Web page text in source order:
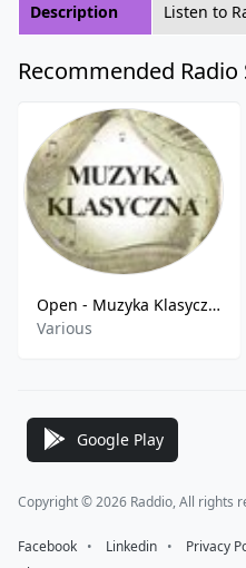
Description Listen to
Recommended Radio
Open - Muzyka Klasyczna FM
Various
Google Play
Copyright © 2026 Raddio, All rights
Facebook ⠀•⠀ Linkedin ⠀•⠀ Privacy